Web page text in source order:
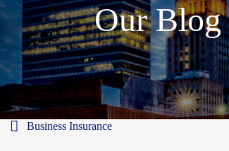
Our Blog
Business Insurance